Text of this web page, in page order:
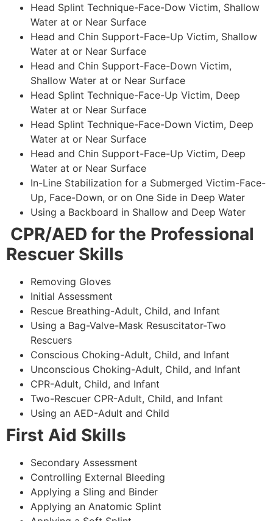
Head Splint Technique-Face-Dow Victim, Shallow
Water at or Near Surface
Head and Chin Support-Face-Up Victim, Shallow
Water at or Near Surface
Head and Chin Support-Face-Down Victim,
Shallow Water at or Near Surface
Head Splint Technique-Face-Up Victim, Deep
Water at or Near Surface
Head Splint Technique-Face-Down Victim, Deep
Water at or Near Surface
Head and Chin Support-Face-Up Victim, Deep
Water at or Near Surface
In-Line Stabilization for a Submerged Victim-Face-
Up, Face-Down, or on One Side in Deep Water
Using a Backboard in Shallow and Deep Water
CPR/AED for the Professional
Rescuer Skills
Removing Gloves
Initial Assessment
Rescue Breathing-Adult, Child, and Infant
Using a Bag-Valve-Mask Resuscitator-Two
Rescuers
Conscious Choking-Adult, Child, and Infant
Unconscious Choking-Adult, Child, and Infant
CPR-Adult, Child, and Infant
Two-Rescuer CPR-Adult, Child, and Infant
Using an AED-Adult and Child
First Aid Skills
Secondary Assessment
Controlling External Bleeding
Applying a Sling and Binder
Applying an Anatomic Splint